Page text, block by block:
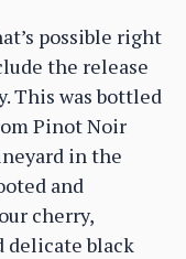
possible right
the release
This was bottled
Pinot Noir
in the
and
cherry,
delicate black